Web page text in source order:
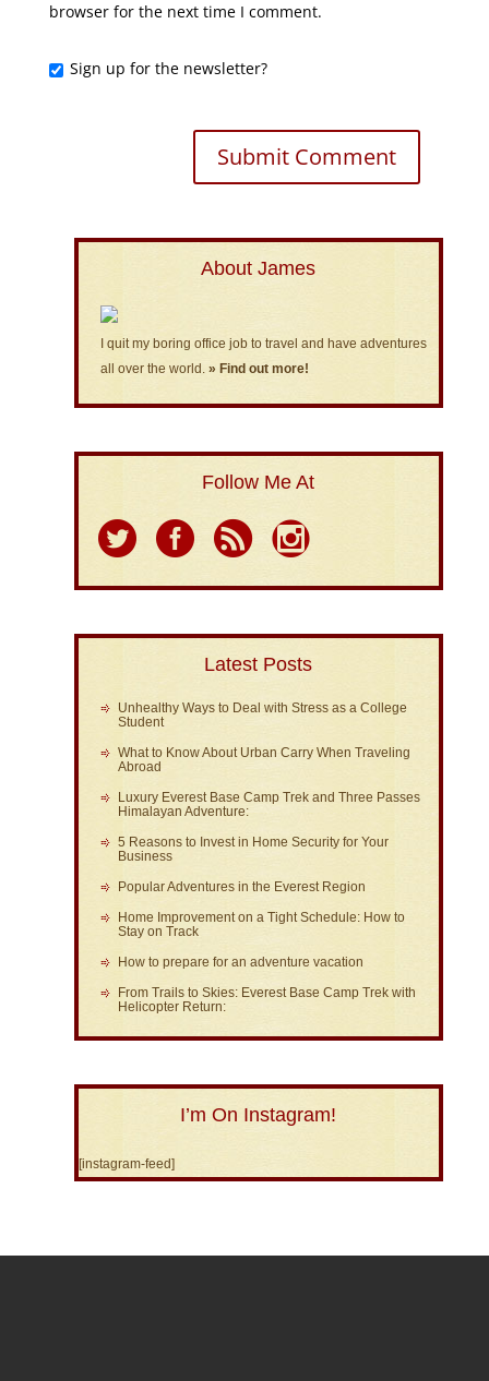
browser for the next time I comment.
Sign up for the newsletter?
About James
I quit my boring office job to travel and have adventures
all over the world. » Find out more!
Follow Me At
Latest Posts
Unhealthy Ways to Deal with Stress as a College
Student
What to Know About Urban Carry When Traveling
Abroad
Luxury Everest Base Camp Trek and Three Passes
Himalayan Adventure:
5 Reasons to Invest in Home Security for Your
Business
Popular Adventures in the Everest Region
Home Improvement on a Tight Schedule: How to
Stay on Track
How to prepare for an adventure vacation
From Trails to Skies: Everest Base Camp Trek with
Helicopter Return:
I’m On Instagram!
[instagram-feed]